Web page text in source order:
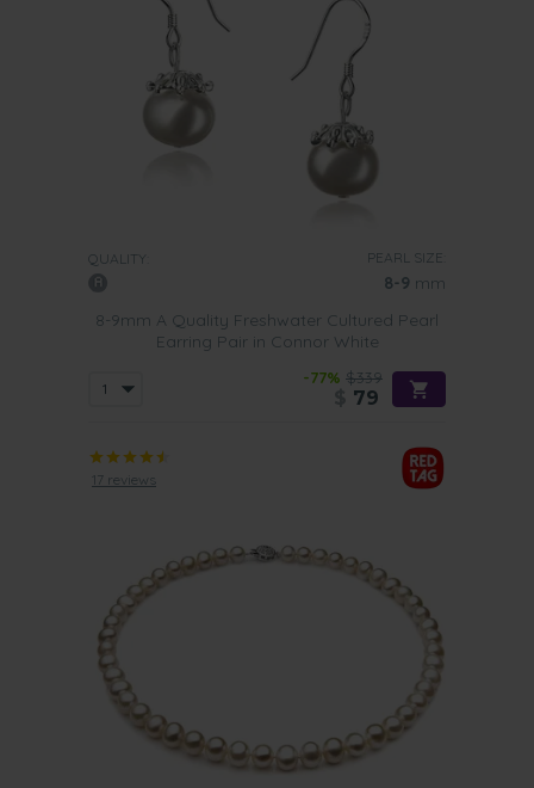
QUALITY: PEARL SIZE:
8-9 mm
8-9mm A Quality Freshwater Cultured Pearl
Earring Pair in Connor White
-77% $339
79
17 reviews